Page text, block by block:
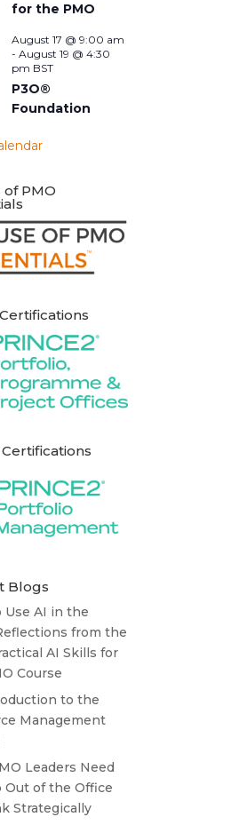
for the PMO
August 17 @ 9:00 am
-August 19 @ 4:30
pm BST
P3O®
Foundation
PMO
Blogs
Use AI in the
from the
AI Skills for
Course
to the
Management
Leaders Need
Out of the Office
Strategically